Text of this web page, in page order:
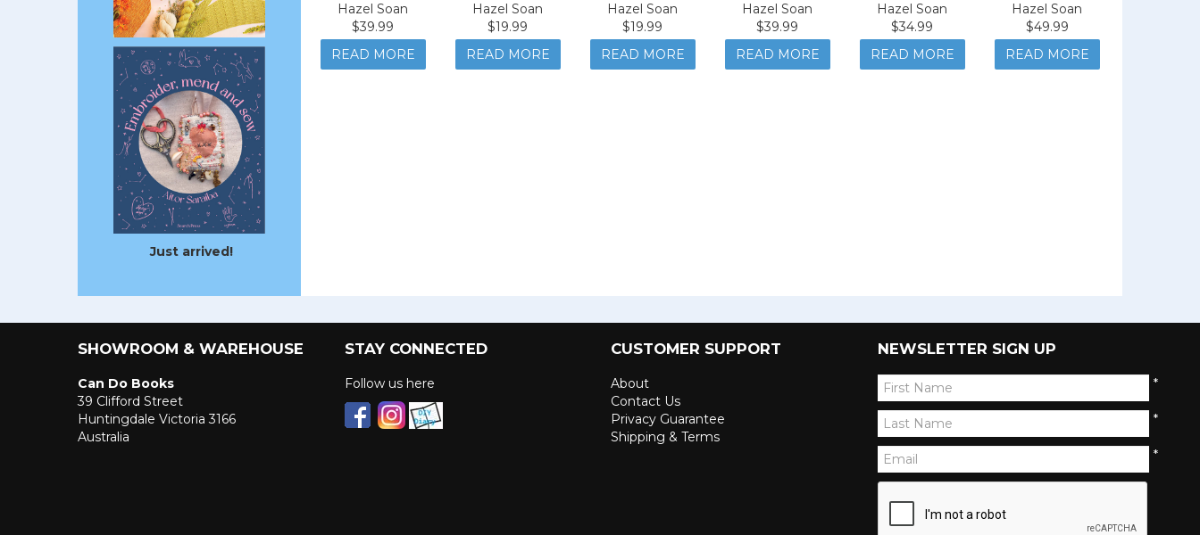
Just arrived!
Hazel Soan
$39.99
READ MORE
Hazel Soan
$19.99
READ MORE
Hazel Soan
$19.99
READ MORE
Hazel Soan
$39.99
READ MORE
Hazel Soan
$34.99
READ MORE
Hazel Soan
$49.99
READ MORE
SHOWROOM & WAREHOUSE
Can Do Books
39 Clifford Street
Huntingdale Victoria 3166
Australia
STAY CONNECTED
Follow us here
CUSTOMER SUPPORT
About
Contact Us
Privacy Guarantee
Shipping & Terms
NEWSLETTER SIGN UP
*
*
*